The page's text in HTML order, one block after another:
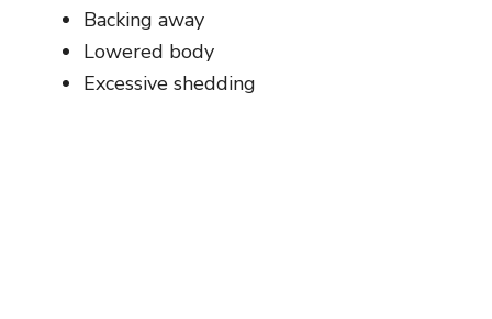
Backing away
Lowered body
Excessive shedding